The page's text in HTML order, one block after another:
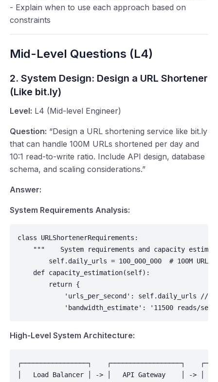
- Explain when to use each approach based on
constraints
Mid-Level Questions (L4)
2. System Design: Design a URL Shortener
(Like bit.ly)
Level: L4 (Mid-level Engineer)
Question: “Design a URL shortening service like bit.ly
that can handle 100M URLs shortened per day and
10:1 read-to-write ratio. Include API design, database
schema, and scaling considerations.”
Answer:
System Requirements Analysis:
class URLShortenerRequirements:
"""    System requirements and capacity
self.daily_urls = 100_000_000  # 100M
    def capacity_estimation(self):
        return {
'urls_per_second': self.daily_urls //
'bandwidth_estimate': '11500 reads/sec
High-Level System Architecture:
┌─────────────────┐    ┌──────────────────┐
│   Load Balancer │ -> │   API Gateway    │ -> │